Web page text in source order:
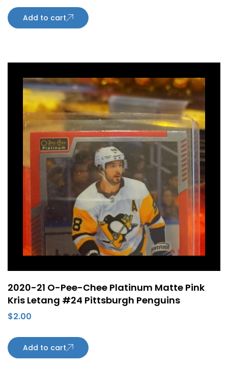
Add to cart
2020-21 O-Pee-Chee Platinum Matte Pink
Kris Letang #24 Pittsburgh Penguins
$2.00
Add to cart